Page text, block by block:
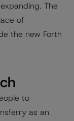
The
of
the new Forth
to
as an